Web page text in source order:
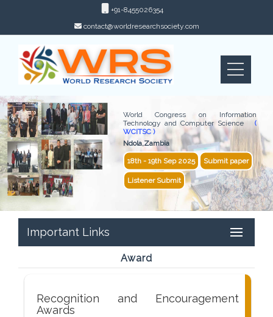
+91-8455026354
contact@worldresearchsociety.com
World Congress on Information
Technology and Computer Science(
WCITSC )
Ndola,Zambia
18th - 19th Sep 2025 Submit paper
Listener Submit
Important Links
Award
Recognition and Encouragement
Awards